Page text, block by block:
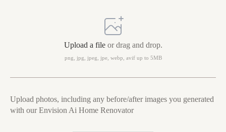
Upload a fileor drag and drop.
png, jpg, jpeg, jpe, webp, avif up to 5MB
Upload photos, including any before/after images you generated
with our Envision Ai Home Renovator